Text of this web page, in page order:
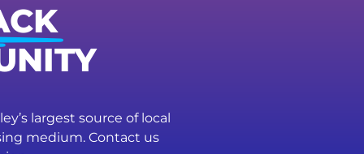
largest source of local
medium. Contact us